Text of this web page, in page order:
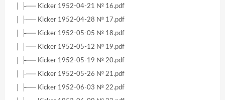
│ ├── Kicker 1952-04-21 № 16.pdf
│ ├── Kicker 1952-04-28 № 17.pdf
│ ├── Kicker 1952-05-05 № 18.pdf
│ ├── Kicker 1952-05-12 № 19.pdf
│ ├── Kicker 1952-05-19 № 20.pdf
│ ├── Kicker 1952-05-26 № 21.pdf
│ ├── Kicker 1952-06-03 № 22.pdf